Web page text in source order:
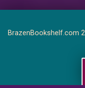
BrazenBookshelf.com